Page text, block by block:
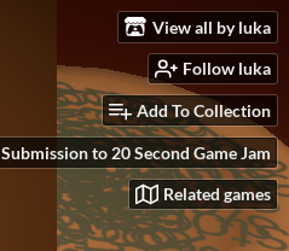
View all by luka
Follow luka
Add To Collection
Submission to 20 Second Game Jam
Related games